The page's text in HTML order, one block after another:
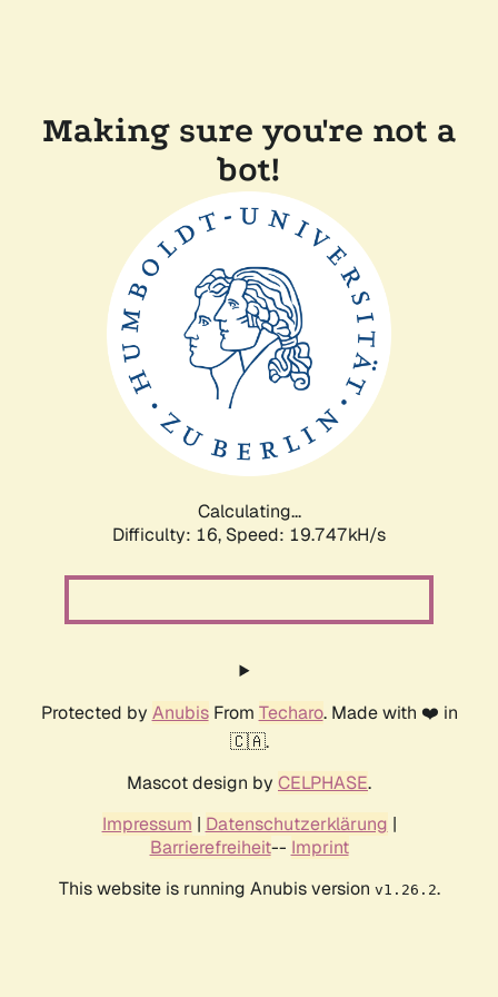
Making sure you're not a
bot!
Calculating...
Difficulty: 16, Speed: 19.747kH/s
Protected by AnubisFrom Techaro. Made with ❤️ in
🇨🇦.
Mascot design by CELPHASE.
Impressum | Datenschutzerklärung |
Barrierefreiheit-- Imprint
This website is running Anubis version v1.26.2.